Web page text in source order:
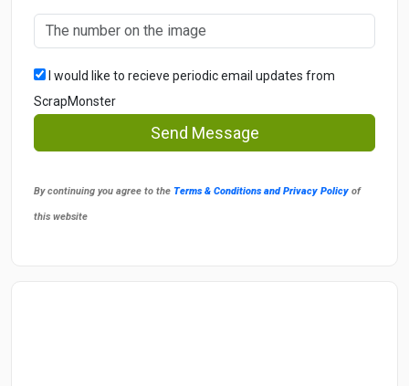
I would like to recieve periodic email updates from
ScrapMonster
Send Message
By continuing you agree to the Terms & Conditions and Privacy Policy of
this website